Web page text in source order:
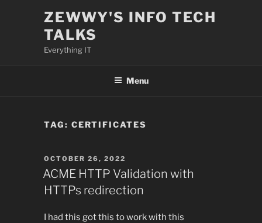
ZEWWY'S INFO TECH
TALKS
Everything IT
Menu
TAG: CERTIFICATES
POSTED
ON
OCTOBER 26, 2022
ACME HTTP Validation with
HTTPs redirection
I had this got this to work with this